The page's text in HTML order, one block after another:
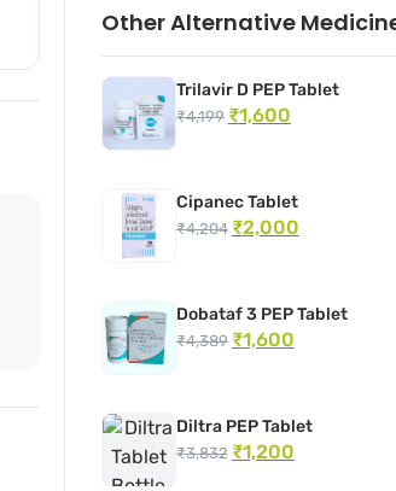
Other Alternative
Trilavir D PEP Tablet
₹4,199 ₹1,600
Cipanec Tablet
₹4,204 ₹2,000
Dobataf 3 PEP Tablet
₹4,389 ₹1,600
Diltra PEP Tablet
₹3,832 ₹1,200